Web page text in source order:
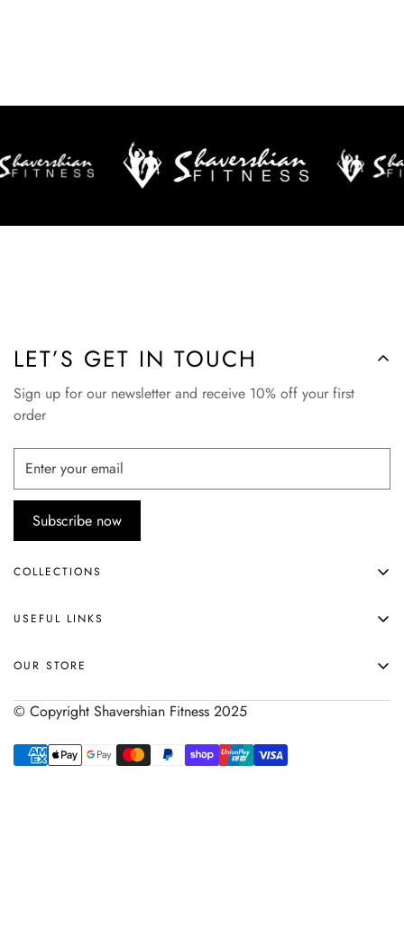
LET’S GET IN TOUCH
Sign up for our newsletter and receive 10% off your first
order
Subscribe now
COLLECTIONS
SHOP ALL
USEFUL LINKS
SHIPPING & RETURNS
SIZE CHART
OUR STORE
© Copyright Shavershian Fitness 2025